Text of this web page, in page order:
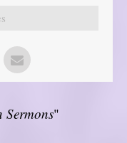
Sermons"